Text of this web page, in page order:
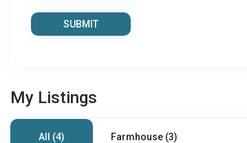
My Listings
All (4) Farmhouse (3)